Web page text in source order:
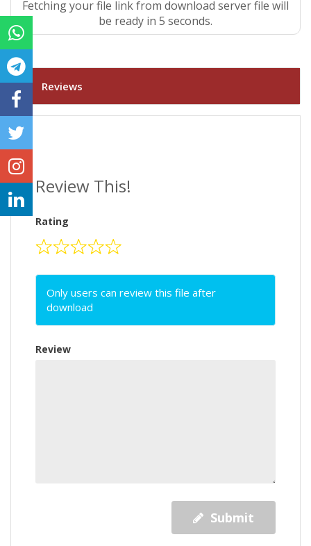
Fetching your file link from download server file will
be ready in 4 seconds.
Reviews
Review This!
Rating
Only users can review this file after
download
Review
Submit